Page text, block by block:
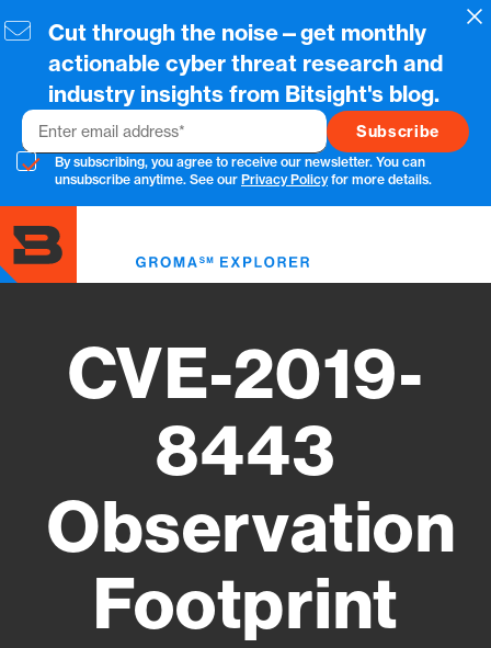
to
content
Cut through the noise—get monthly
actionable cyber threat research and
industry insights from Bitsight's blog.
Email
By subscribing, you agree to receive our newsletter. You can
unsubscribe anytime. See our Privacy Policyfor more details.
CVE-2019-
8443
Observation
Footprint